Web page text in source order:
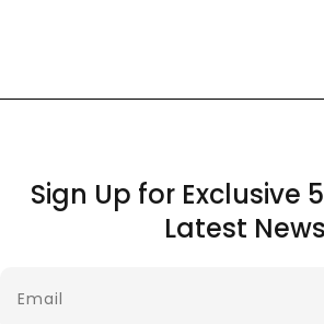
Sign Up for Exclusive
Latest News